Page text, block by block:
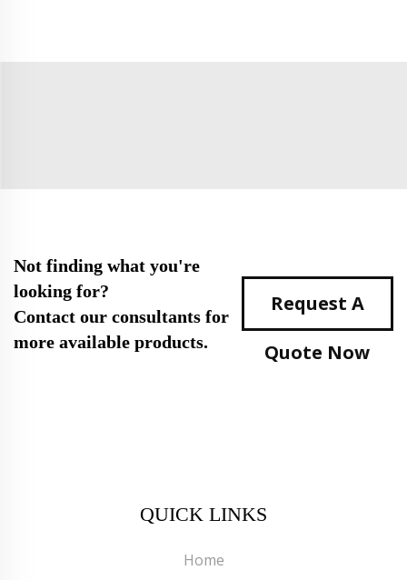
Not finding what you're
looking for?
Contact our consultants for
more available products.
Request A
Quote Now
QUICK LINKS
Home